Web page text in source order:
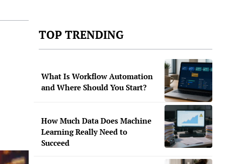
TOP TRENDING
What Is Workflow Automation
and Where Should You Start?
How Much Data Does Machine
Learning Really Need to
Succeed